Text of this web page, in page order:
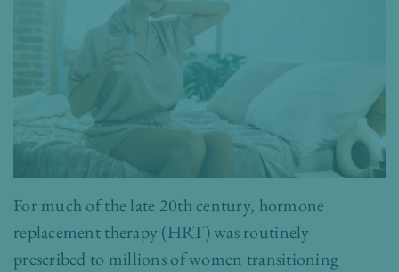
For much of the late 20th century, hormone
replacement therapy (HRT) was routinely
prescribed to millions of women transitioning